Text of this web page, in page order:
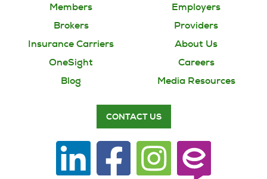
Members
Employers
Brokers
Providers
Insurance Carriers
About Us
OneSight
Careers
Blog
Media Resources
CONTACT US